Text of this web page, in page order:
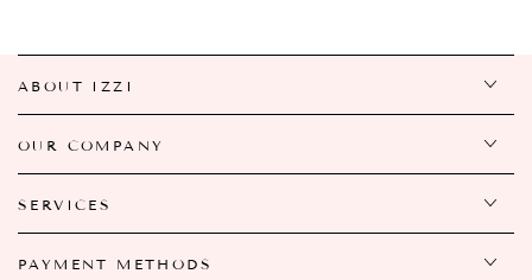
格
格
ABOUT IZZI
OUR COMPANY
SERVICES
PAYMENT METHODS